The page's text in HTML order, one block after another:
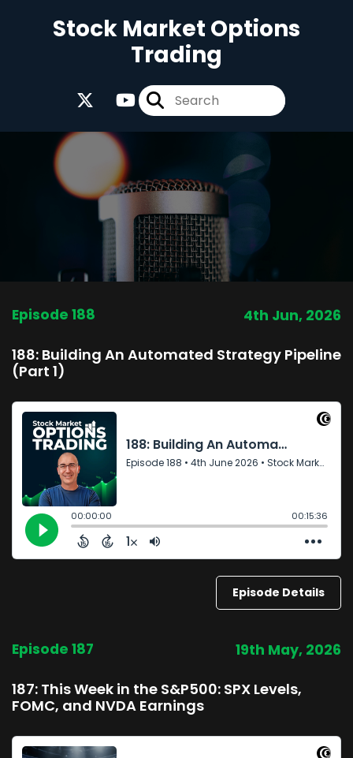
Stock Market Options
Trading
Episode 188 4th Jun, 2026
188: Building An Automated Strategy Pipeline
(Part 1)
Episode Details
Episode 187 19th May, 2026
187: This Week in the S&P500: SPX Levels,
FOMC, and NVDA Earnings